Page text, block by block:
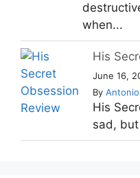
when...
His
June 16,
By
His
sad,